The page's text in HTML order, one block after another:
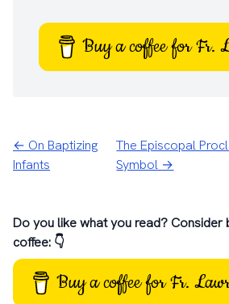
Buy a coffee for Fr.
← On Baptizing
Infants
The Episcopal
Symbol →
Do you like what you read? Consider
coffee: 👇
Buy a coffee for Fr.